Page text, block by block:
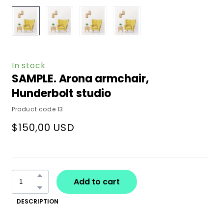
In stock
SAMPLE. Arona armchair,
Hunderbolt studio
Product code 13
$150,00 USD
Add to cart
DESCRIPTION